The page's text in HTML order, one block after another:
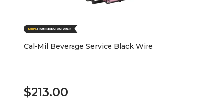
Cal-Mil Beverage Service Black Wire
$213.00